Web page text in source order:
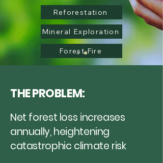
Reforestation
Mineral Exploration
Forest Fire
THE PROBLEM:
Net forest loss increases
annually, heightening
catastrophic climate risk